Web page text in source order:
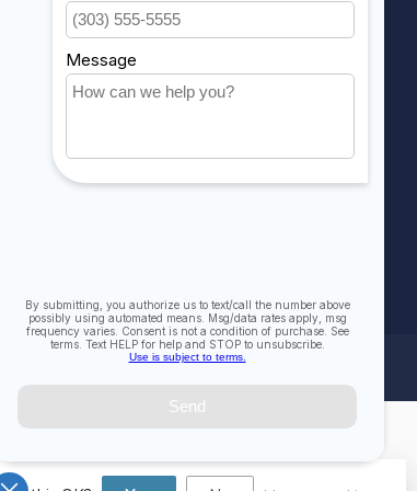
My wishlist
Compare
All products